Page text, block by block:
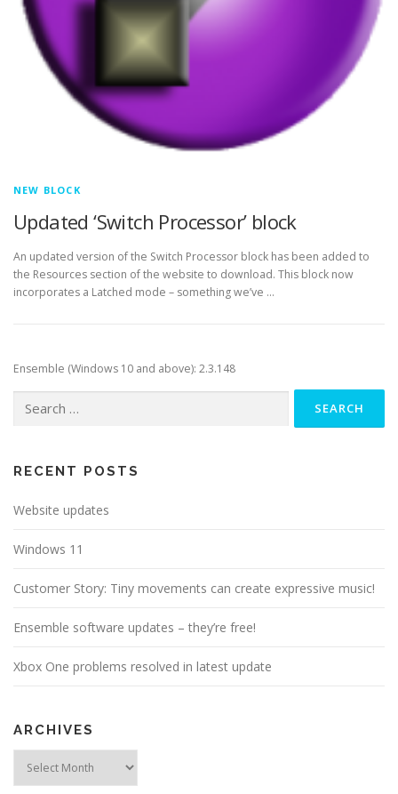
NEW BLOCK
Updated ‘Switch Processor’ block
An updated version of the Switch Processor block has been added to
the Resources section of the website to download. This block now
incorporates a Latched mode – something we’ve …
Ensemble (Windows 10 and above): 2.3.148
for:
RECENT POSTS
Website updates
Windows 11
Customer Story: Tiny movements can create expressive music!
Ensemble software updates – they’re free!
Xbox One problems resolved in latest update
ARCHIVES